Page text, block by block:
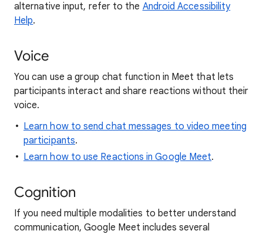
alternative input, refer to the Android Accessibility
Help.
Voice
You can use a group chat function in Meet that lets
participants interact and share reactions without their
voice.
Learn how to send chat messages to video meeting
participants.
Learn how to use Reactions in Google Meet.
Cognition
If you need multiple modalities to better understand
communication, Google Meet includes several